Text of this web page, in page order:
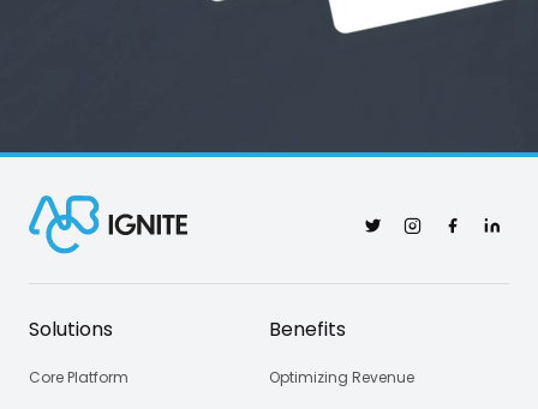
TwitterInstagram
Facebook
Solutions
Core Platform
Benefits
Optimizing Revenue